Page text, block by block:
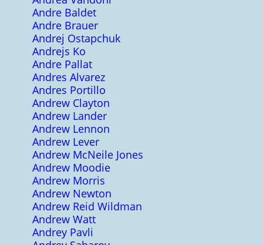
Andre Baldet
Andre Brauer
Andrej Ostapchuk
Andrejs Ko
Andre Pallat
Andres Alvarez
Andres Portillo
Andrew Clayton
Andrew Lander
Andrew Lennon
Andrew Lever
Andrew McNeile Jones
Andrew Moodie
Andrew Morris
Andrew Newton
Andrew Reid Wildman
Andrew Watt
Andrey Pavli